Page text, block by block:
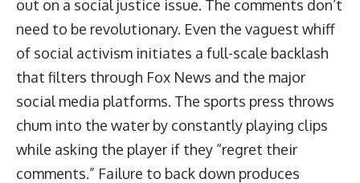
out on a social justice issue. The comments don’t
need to be revolutionary. Even the vaguest whiff
of social activism initiates a full-scale backlash
that filters through Fox News and the major
social media platforms. The sports press throws
chum into the water by constantly playing clips
while asking the player if they “regret their
comments.” Failure to back down produces